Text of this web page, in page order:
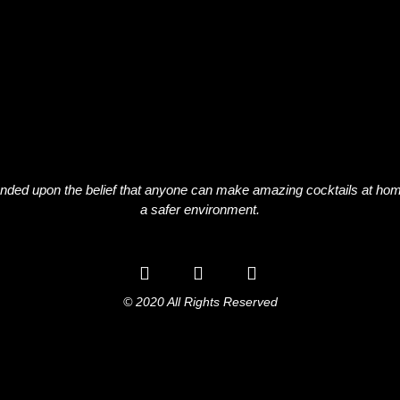
upon the belief that anyone can make amazing cocktails at
a safer environment.
© 2020 All Rights Reserved